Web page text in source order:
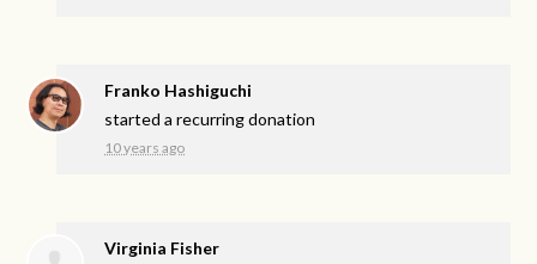
Franko Hashiguchi
started a recurring donation
10 years ago
Virginia Fisher